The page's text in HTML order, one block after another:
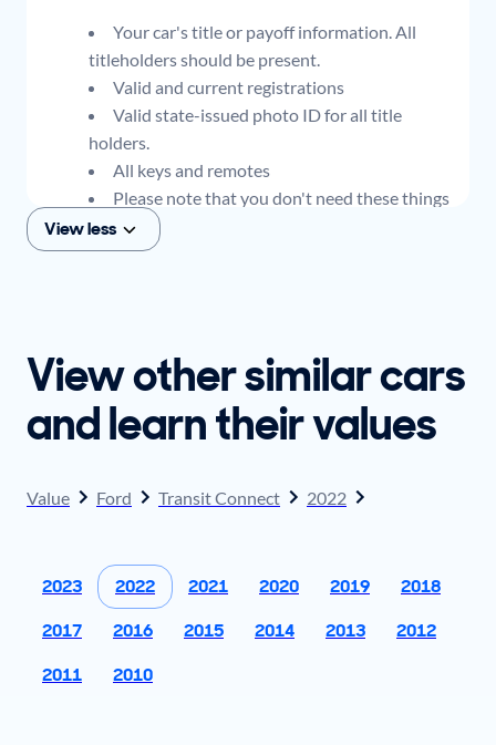
Your car's title or payoff information. All
titleholders should be present.
Valid and current registrations
Valid state-issued photo ID for all title
holders.
All keys and remotes
Please note that you don't need these things
to get an offer for your car, but if you think you
plan to sell when you get your offer, you should
View less
View other similar cars
and learn their values
Value Ford Transit Connect 2022
2023 2022 2021 2020 2019
2018
2017
2016 2015 2014 2013
2012
2011
2010